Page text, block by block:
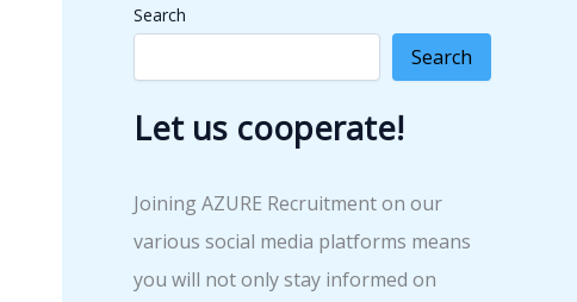
Search
Search
Let us cooperate!
Joining AZURE Recruitment on our
various social media platforms means
you will not only stay informed on